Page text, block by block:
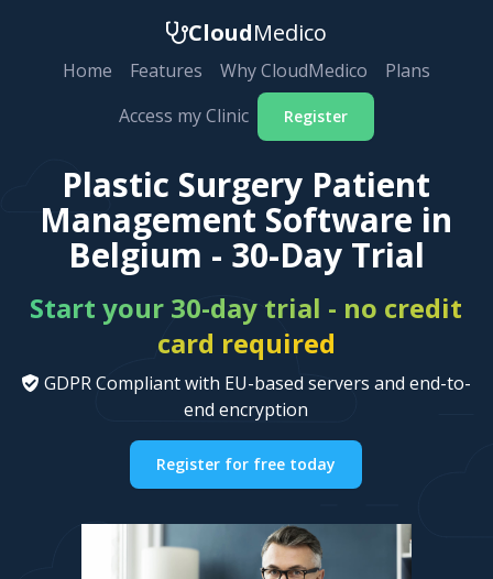
CloudMedico
Home Features Why CloudMedico
Plans
Access my Clinic
Register
Plastic Surgery Patient
Management Software in
Belgium - 30-Day Trial
Start your 30-day trial - no credit
card required
GDPR Compliant with EU-based servers and end-to-
end encryption
Register for free today